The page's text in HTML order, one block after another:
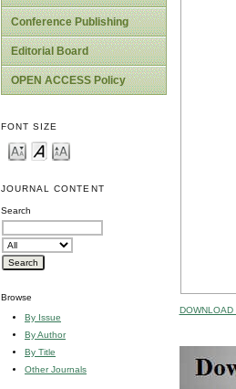
Conference Publishing
Editorial Board
OPEN ACCESS Policy
FONT SIZE
JOURNAL CONTENT
Search
Browse
By Issue
By Author
By Title
Other Journals
DOWNLOAD